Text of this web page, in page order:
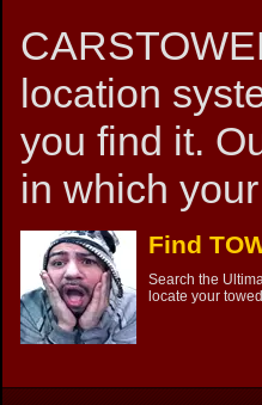
location
you find it.
in which
Find
Search the
locate your